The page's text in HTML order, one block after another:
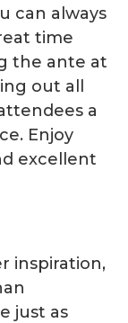
can always
time
the ante at
out all
a
Enjoy
excellent
inspiration,
just as